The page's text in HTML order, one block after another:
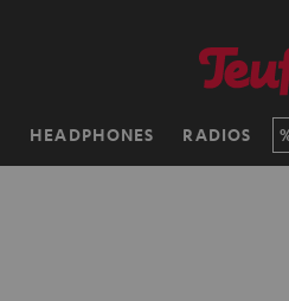
HEADPHONES RADIOS